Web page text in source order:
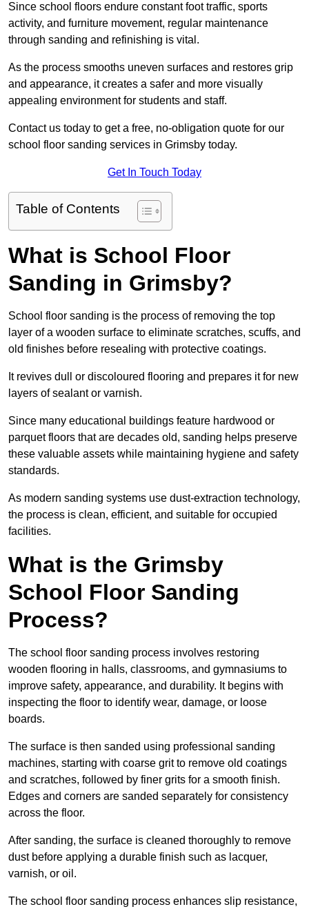
Since school floors endure constant foot traffic, sports
activity, and furniture movement, regular maintenance
through sanding and refinishing is vital.
As the process smooths uneven surfaces and restores grip
and appearance, it creates a safer and more visually
appealing environment for students and staff.
Contact us today to get a free, no-obligation quote for our
school floor sanding services in Grimsby today.
Get In Touch Today
Table of Contents
What is School Floor
Sanding in Grimsby?
School floor sanding is the process of removing the top
layer of a wooden surface to eliminate scratches, scuffs, and
old finishes before resealing with protective coatings.
It revives dull or discoloured flooring and prepares it for new
layers of sealant or varnish.
Since many educational buildings feature hardwood or
parquet floors that are decades old, sanding helps preserve
these valuable assets while maintaining hygiene and safety
standards.
As modern sanding systems use dust-extraction technology,
the process is clean, efficient, and suitable for occupied
facilities.
What is the Grimsby
School Floor Sanding
Process?
The school floor sanding process involves restoring
wooden flooring in halls, classrooms, and gymnasiums to
improve safety, appearance, and durability. It begins with
inspecting the floor to identify wear, damage, or loose
boards.
The surface is then sanded using professional sanding
machines, starting with coarse grit to remove old coatings
and scratches, followed by finer grits for a smooth finish.
Edges and corners are sanded separately for consistency
across the floor.
After sanding, the surface is cleaned thoroughly to remove
dust before applying a durable finish such as lacquer,
varnish, or oil.
The school floor sanding process enhances slip resistance,